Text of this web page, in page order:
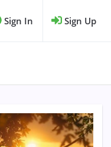
Sign In Sign Up